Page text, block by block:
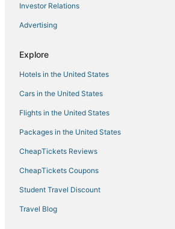
3 Star Hotels in Vallioor
4 Star Hotels in Panagudi
Eraniel Hotels
Investor Relations
Advertising
Explore
Hotels in the United States
Cars in the United States
Flights in the United States
Packages in the United States
CheapTickets Reviews
CheapTickets Coupons
Student Travel Discount
Travel Blog